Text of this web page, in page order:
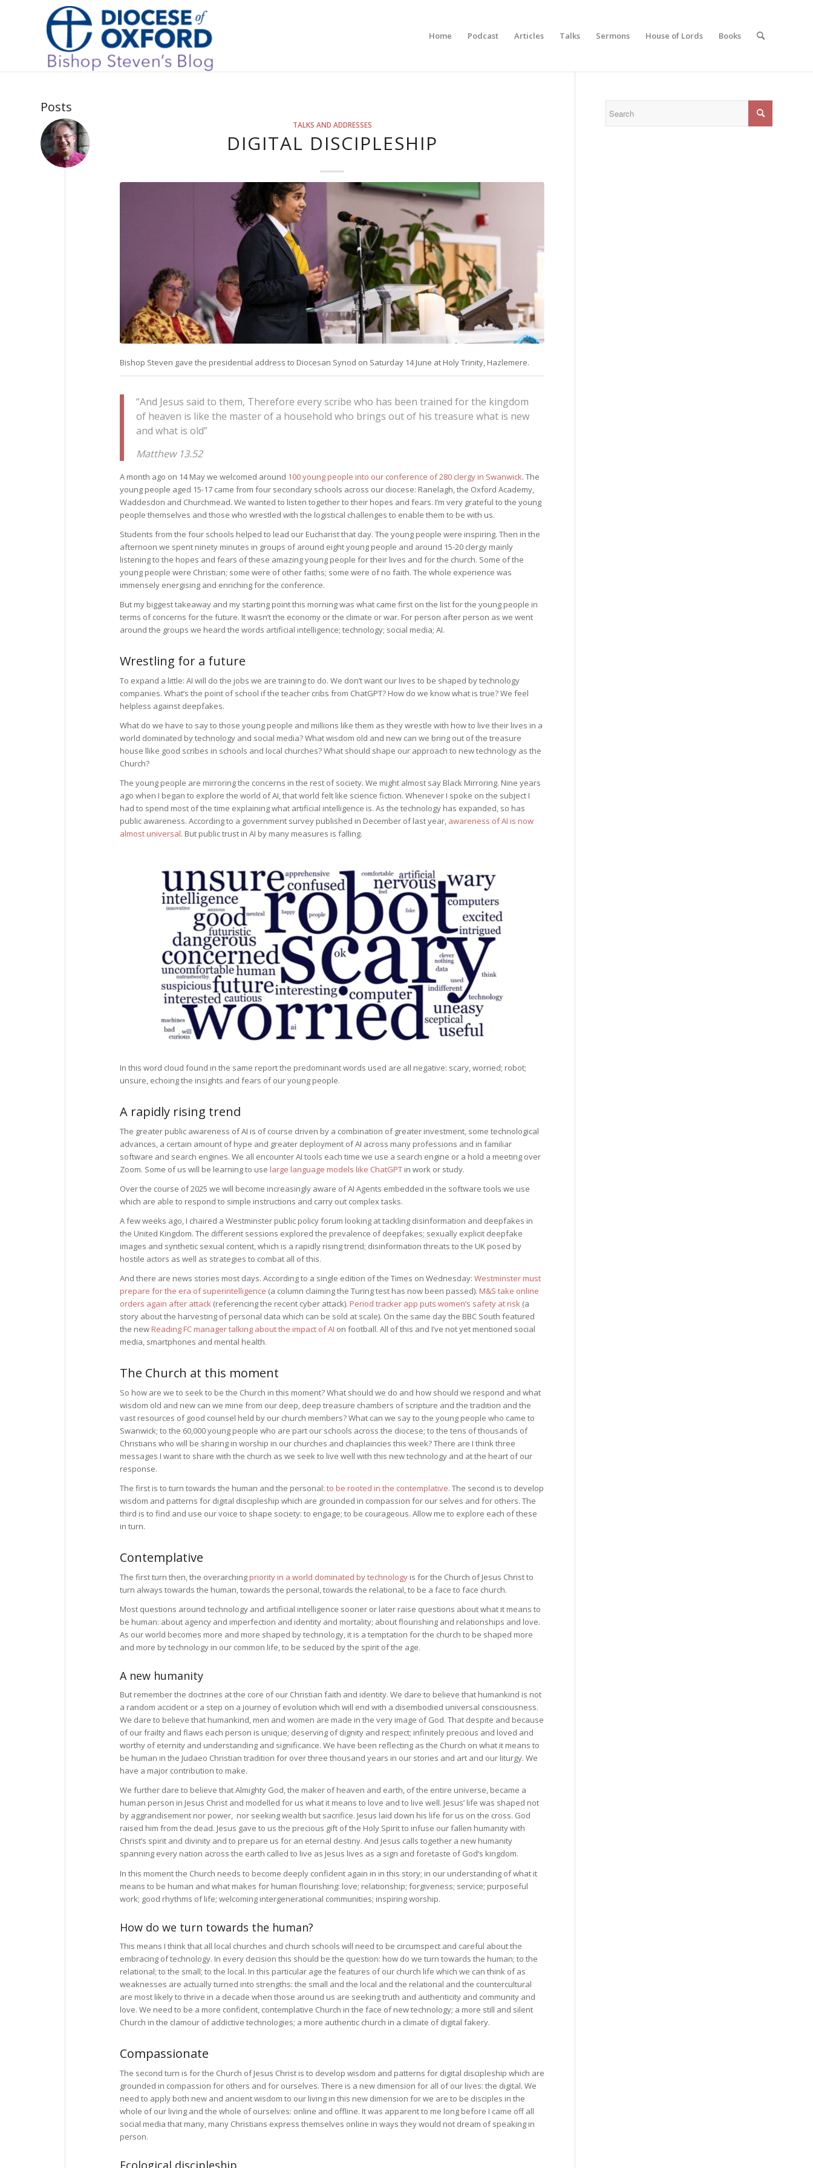
Home Podcast Articles Talks Sermons House of Lords Books
Posts
TALKS AND ADDRESSES
DIGITAL DISCIPLESHIP
Bishop Steven gave the presidential address to Diocesan Synod on Saturday 14 June at Holy Trinity, Hazlemere.
“And Jesus said to them, Therefore every scribe who has been trained for the kingdom
of heaven is like the master of a household who brings out of his treasure what is new
and what is old”
Matthew 13.52
A month ago on 14 May we welcomed around 100 young people into our conference of 280 clergy in Swanwick. The
young people aged 15-17 came from four secondary schools across our diocese: Ranelagh, the Oxford Academy,
Waddesdon and Churchmead. We wanted to listen together to their hopes and fears. I’m very grateful to the young
people themselves and those who wrestled with the logistical challenges to enable them to be with us.
Students from the four schools helped to lead our Eucharist that day. The young people were inspiring. Then in the
afternoon we spent ninety minutes in groups of around eight young people and around 15-20 clergy mainly
listening to the hopes and fears of these amazing young people for their lives and for the church. Some of the
young people were Christian; some were of other faiths; some were of no faith. The whole experience was
immensely energising and enriching for the conference.
But my biggest takeaway and my starting point this morning was what came first on the list for the young people in
terms of concerns for the future. It wasn’t the economy or the climate or war. For person after person as we went
around the groups we heard the words artificial intelligence; technology; social media; AI.
Wrestling for a future
To expand a little: AI will do the jobs we are training to do. We don’t want our lives to be shaped by technology
companies. What’s the point of school if the teacher cribs from ChatGPT? How do we know what is true? We feel
helpless against deepfakes.
What do we have to say to those young people and millions like them as they wrestle with how to live their lives in a
world dominated by technology and social media? What wisdom old and new can we bring out of the treasure
house llike good scribes in schools and local churches? What should shape our approach to new technology as the
Church?
The young people are mirroring the concerns in the rest of society. We might almost say Black Mirroring. Nine years
ago when I began to explore the world of AI, that world felt like science fiction. Whenever I spoke on the subject I
had to spend most of the time explaining what artificial intelligence is. As the technology has expanded, so has
public awareness. According to a government survey published in December of last year, awareness of AI is now
almost universal. But public trust in AI by many measures is falling.
In this word cloud found in the same report the predominant words used are all negative: scary, worried; robot;
unsure, echoing the insights and fears of our young people.
A rapidly rising trend
The greater public awareness of AI is of course driven by a combination of greater investment, some technological
advances, a certain amount of hype and greater deployment of AI across many professions and in familiar
software and search engines. We all encounter AI tools each time we use a search engine or a hold a meeting over
Zoom. Some of us will be learning to use large language models like ChatGPT in work or study.
Over the course of 2025 we will become increasingly aware of AI Agents embedded in the software tools we use
which are able to respond to simple instructions and carry out complex tasks.
A few weeks ago, I chaired a Westminster public policy forum looking at tackling disinformation and deepfakes in
the United Kingdom. The different sessions explored the prevalence of deepfakes; sexually explicit deepfake
images and synthetic sexual content, which is a rapidly rising trend; disinformation threats to the UK posed by
hostile actors as well as strategies to combat all of this.
And there are news stories most days. According to a single edition of the Times on Wednesday: Westminster must
prepare for the era of superintelligence (a column claiming the Turing test has now been passed). M&S take online
orders again after attack (referencing the recent cyber attack). Period tracker app puts women’s safety at risk (a
story about the harvesting of personal data which can be sold at scale). On the same day the BBC South featured
the new Reading FC manager talking about the impact of AI on football. All of this and I’ve not yet mentioned social
media, smartphones and mental health.
The Church at this moment
So how are we to seek to be the Church in this moment? What should we do and how should we respond and what
wisdom old and new can we mine from our deep, deep treasure chambers of scripture and the tradition and the
vast resources of good counsel held by our church members? What can we say to the young people who came to
Swanwick; to the 60,000 young people who are part our schools across the diocese; to the tens of thousands of
Christians who will be sharing in worship in our churches and chaplaincies this week? There are I think three
messages I want to share with the church as we seek to live well with this new technology and at the heart of our
response.
The first is to turn towards the human and the personal: to be rooted in the contemplative. The second is to develop
wisdom and patterns for digital discipleship which are grounded in compassion for our selves and for others. The
third is to find and use our voice to shape society: to engage; to be courageous. Allow me to explore each of these
in turn.
Contemplative
The first turn then, the overarching priority in a world dominated by technology is for the Church of Jesus Christ to
turn always towards the human, towards the personal, towards the relational, to be a face to face church.
Most questions around technology and artificial intelligence sooner or later raise questions about what it means to
be human: about agency and imperfection and identity and mortality; about flourishing and relationships and love.
As our world becomes more and more shaped by technology, it is a temptation for the church to be shaped more
and more by technology in our common life, to be seduced by the spirit of the age.
A new humanity
But remember the doctrines at the core of our Christian faith and identity. We dare to believe that humankind is not
a random accident or a step on a journey of evolution which will end with a disembodied universal consciousness.
We dare to believe that humankind, men and women are made in the very image of God. That despite and because
of our frailty and flaws each person is unique; deserving of dignity and respect; infinitely precious and loved and
worthy of eternity and understanding and significance. We have been reflecting as the Church on what it means to
be human in the Judaeo Christian tradition for over three thousand years in our stories and art and our liturgy. We
have a major contribution to make.
We further dare to believe that Almighty God, the maker of heaven and earth, of the entire universe, became a
human person in Jesus Christ and modelled for us what it means to love and to live well. Jesus’ life was shaped not
by aggrandisement nor power, nor seeking wealth but sacrifice. Jesus laid down his life for us on the cross. God
raised him from the dead. Jesus gave to us the precious gift of the Holy Spirit to infuse our fallen humanity with
Christ’s spirit and divinity and to prepare us for an eternal destiny. And Jesus calls together a new humanity
spanning every nation across the earth called to live as Jesus lives as a sign and foretaste of God’s kingdom.
In this moment the Church needs to become deeply confident again in in this story; in our understanding of what it
means to be human and what makes for human flourishing: love; relationship; forgiveness; service; purposeful
work; good rhythms of life; welcoming intergenerational communities; inspiring worship.
How do we turn towards the human?
This means I think that all local churches and church schools will need to be circumspect and careful about the
embracing of technology. In every decision this should be the question: how do we turn towards the human; to the
relational; to the small; to the local. In this particular age the features of our church life which we can think of as
weaknesses are actually turned into strengths: the small and the local and the relational and the countercultural
are most likely to thrive in a decade when those around us are seeking truth and authenticity and community and
love. We need to be a more confident, contemplative Church in the face of new technology; a more still and silent
Church in the clamour of addictive technologies; a more authentic church in a climate of digital fakery.
Compassionate
The second turn is for the Church of Jesus Christ is to develop wisdom and patterns for digital discipleship which are
grounded in compassion for others and for ourselves. There is a new dimension for all of our lives: the digital. We
need to apply both new and ancient wisdom to our living in this new dimension for we are to be disciples in the
whole of our living and the whole of ourselves: online and offline. It was apparent to me long before I came off all
social media that many, many Christians express themselves online in ways they would not dream of speaking in
person.
Ecological discipleship